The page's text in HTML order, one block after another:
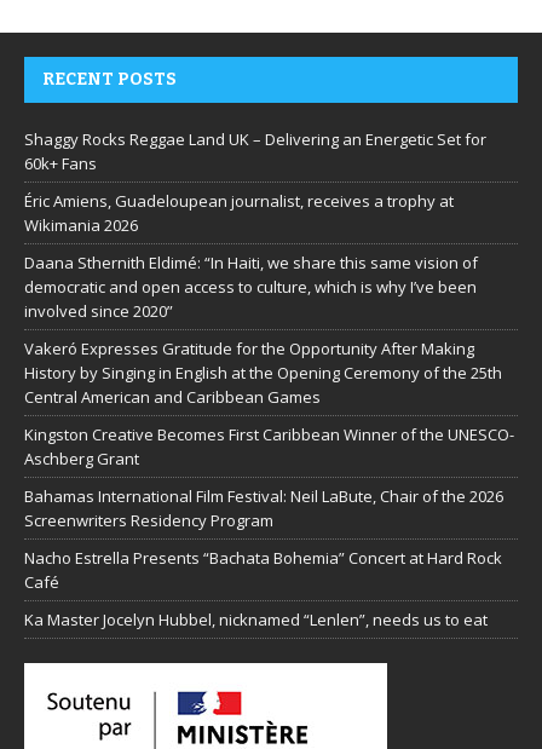
RECENT POSTS
Shaggy Rocks Reggae Land UK – Delivering an Energetic Set for
60k+ Fans
Éric Amiens, Guadeloupean journalist, receives a trophy at
Wikimania 2026
Daana Sthernith Eldimé: “In Haiti, we share this same vision of
democratic and open access to culture, which is why I’ve been
involved since 2020”
Vakeró Expresses Gratitude for the Opportunity After Making
History by Singing in English at the Opening Ceremony of the 25th
Central American and Caribbean Games
Kingston Creative Becomes First Caribbean Winner of the UNESCO-
Aschberg Grant
Bahamas International Film Festival: Neil LaBute, Chair of the 2026
Screenwriters Residency Program
Nacho Estrella Presents “Bachata Bohemia” Concert at Hard Rock
Café
Ka Master Jocelyn Hubbel, nicknamed “Lenlen”, needs us to eat